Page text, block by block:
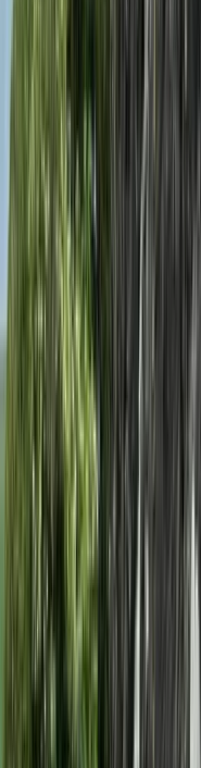
experiences, this
tours, activities,
guest. Their
insight, and
ensuring every
With a strong
each experience is
expectations.
and one of the
in Bulgaria, they
across the country
nature, and multi-
guides and
them build a
unique itineraries
in the